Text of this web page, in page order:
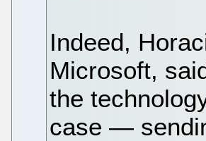
Indeed,
Microsoft,
the
case —